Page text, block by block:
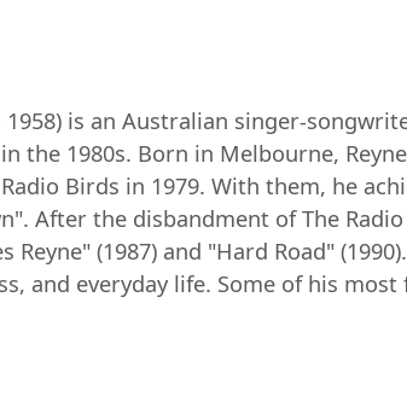
1958) is an Australian singer-
the 1980s. Born in Melbourne,
Birds in 1979. With them, he
After the disbandment of The
Reyne" (1987) and "Hard Road"
and everyday life. Some of his